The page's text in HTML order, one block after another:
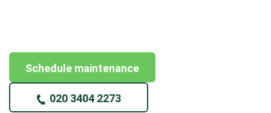
Schedule maintenance
020 3404 2273